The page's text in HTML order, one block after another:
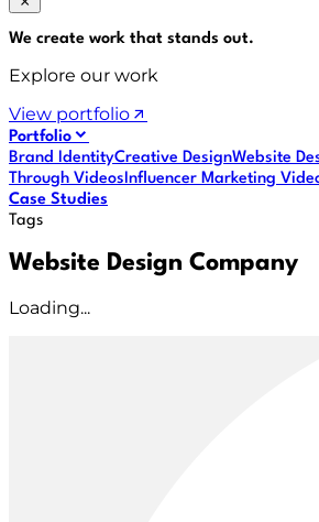
We create work that stands out.
Explore our work
View portfolio
Portfolio
Brand IdentityCreative DesignWebsite
Through VideosInfluencer Marketing
Case Studies
Tags
Website Design Company
Loading...